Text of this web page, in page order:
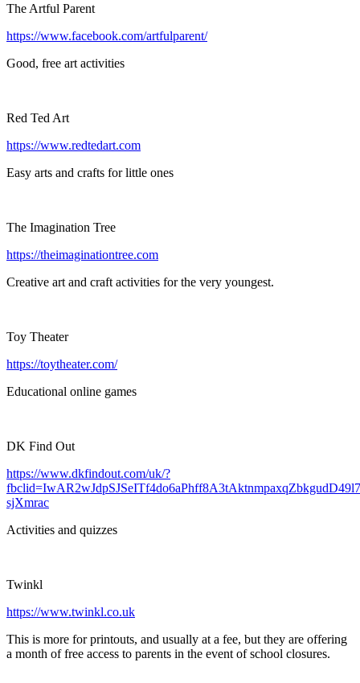
The Artful Parent
https://www.facebook.com/artfulparent/
Good, free art activities
Red Ted Art
https://www.redtedart.com
Easy arts and crafts for little ones
The Imagination Tree
https://theimaginationtree.com
Creative art and craft activities for the very youngest.
Toy Theater
https://toytheater.com/
Educational online games
DK Find Out
https://www.dkfindout.com/uk/?
sjXmrac
Activities and quizzes
Twinkl
https://www.twinkl.co.uk
This is more for printouts, and usually at a fee, but they are offering
a month of free access to parents in the event of school closures.